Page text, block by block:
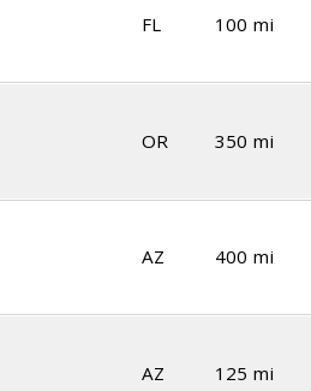
FL 100 mi
OR 350 mi
AZ 400 mi
AZ 125 mi